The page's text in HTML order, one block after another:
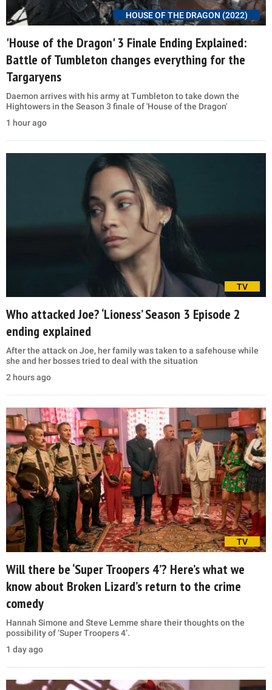
HOUSE OF THE DRAGON (2022)
'House of the Dragon' 3 Finale Ending Explained:
Battle of Tumbleton changes everything for the
Targaryens
Daemon arrives with his army at Tumbleton to take down the
Hightowers in the Season 3 finale of 'House of the Dragon'
1 hour ago
TV
Who attacked Joe? ‘Lioness’ Season 3 Episode 2
ending explained
After the attack on Joe, her family was taken to a safehouse while
she and her bosses tried to deal with the situation
2 hours ago
TV
Will there be ‘Super Troopers 4’? Here’s what we
know about Broken Lizard’s return to the crime
comedy
Hannah Simone and Steve Lemme share their thoughts on the
possibility of ‘Super Troopers 4’.
1 day ago